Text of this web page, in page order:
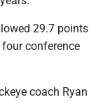
29.7 points
conference
coach Ryan